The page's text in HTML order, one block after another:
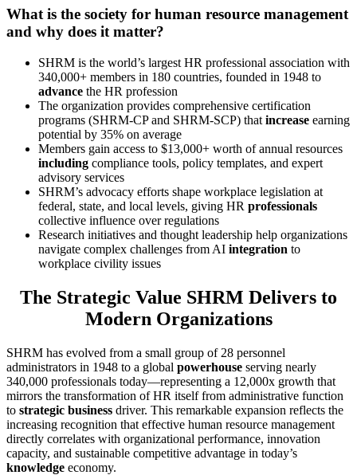
What is the society for human resource management
and why does it matter?
SHRM is the world’s largest HR professional association with
340,000+ members in 180 countries, founded in 1948 to
advance the HR profession
The organization provides comprehensive certification
programs (SHRM-CP and SHRM-SCP) that increase earning
potential by 35% on average
Members gain access to $13,000+ worth of annual resources
including compliance tools, policy templates, and expert
advisory services
SHRM’s advocacy efforts shape workplace legislation at
federal, state, and local levels, giving HR professionals
collective influence over regulations
Research initiatives and thought leadership help organizations
navigate complex challenges from AI integration to
workplace civility issues
The Strategic Value SHRM Delivers to
Modern Organizations
SHRM has evolved from a small group of 28 personnel
administrators in 1948 to a global powerhouse serving nearly
340,000 professionals today—representing a 12,000x growth that
mirrors the transformation of HR itself from administrative function
to strategic business driver. This remarkable expansion reflects the
increasing recognition that effective human resource management
directly correlates with organizational performance, innovation
capacity, and sustainable competitive advantage in today’s
knowledge economy.